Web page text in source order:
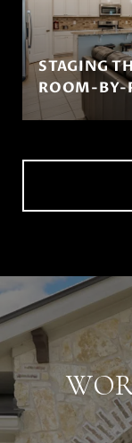
STAGING
ROOM-BY-